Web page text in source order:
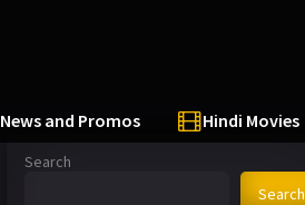
News and Promos Hindi Movies
Search
Search